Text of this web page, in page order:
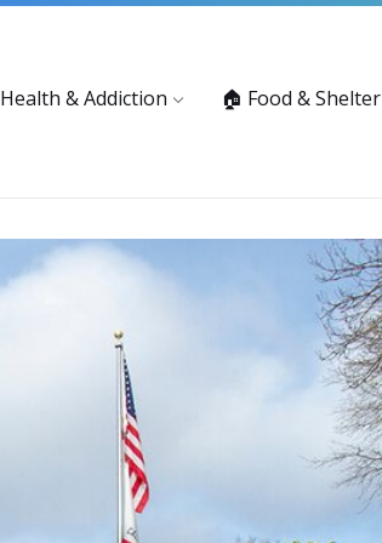
Health & Addiction 🏠 Food & Shelter